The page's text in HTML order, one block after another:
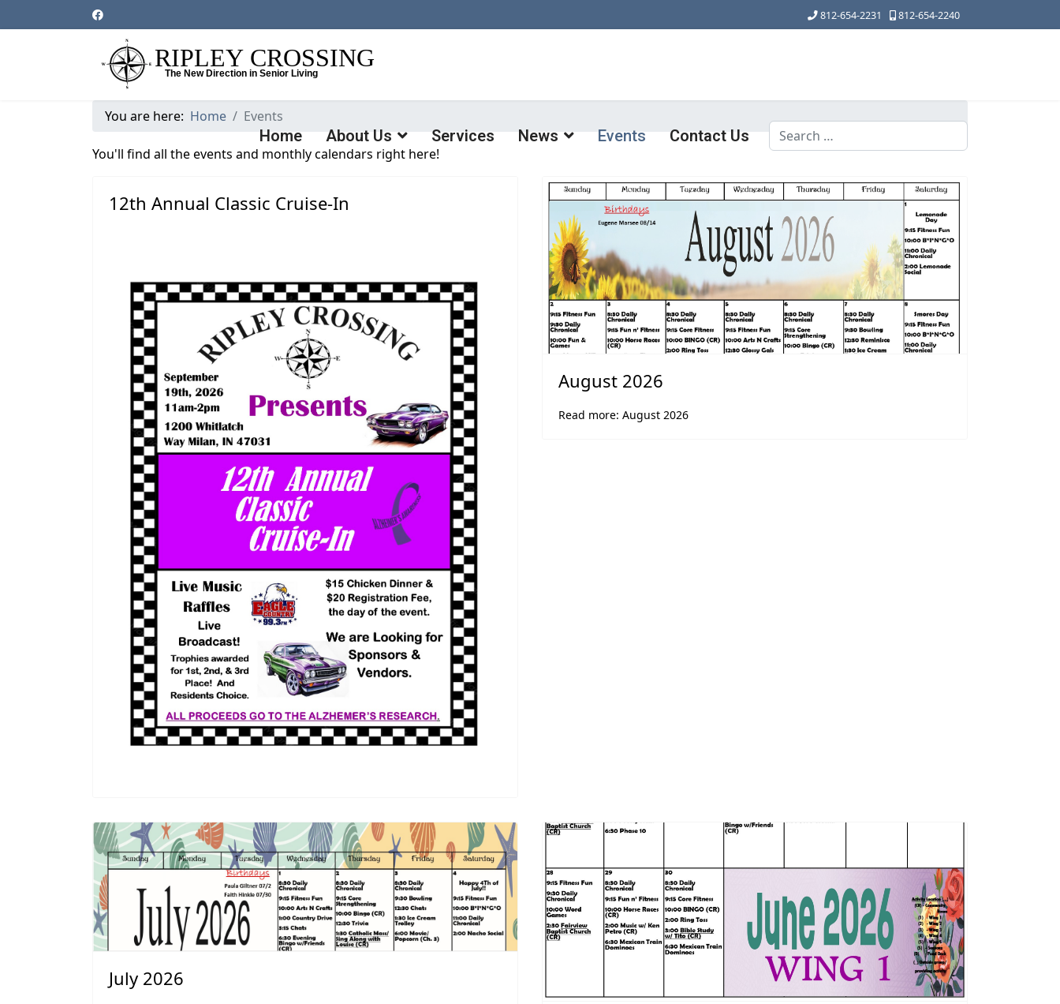
812-654-2231 812-654-2240
Home About Us Services News Events Contact Us
Search
You are here: Home Events
You'll find all the events and monthly calendars right here!
12th Annual Classic Cruise-In
August 2026
Read more: August 2026
July 2026